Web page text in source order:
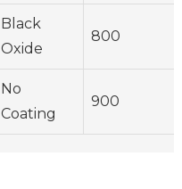
Black
Oxide
800
No
Coating
900